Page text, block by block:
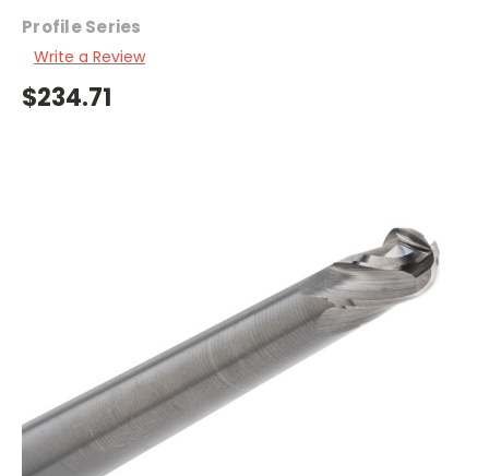
Profile Series
Write a Review
$234.71